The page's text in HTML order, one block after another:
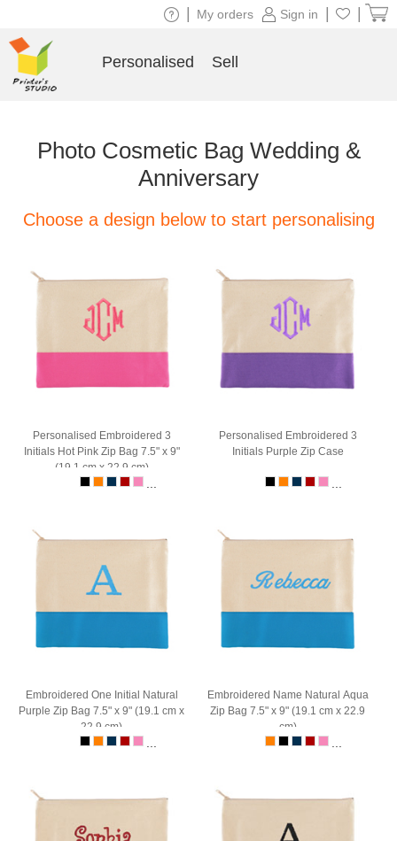
Photo Cosmetic Bag Wedding &
Anniversary
Choose a design below to start personalising
Personalised Embroidered 3
Initials Hot Pink Zip Bag 7.5" x 9"
(19.1 cm x 22.9 cm)
Personalised Embroidered 3
Initials Purple Zip Case
Embroidered One Initial Natural
Purple Zip Bag 7.5" x 9" (19.1 cm x
22.9 cm)
Embroidered Name Natural Aqua
Zip Bag 7.5" x 9" (19.1 cm x 22.9
cm)
Sign in
My orders
Personalised Sell